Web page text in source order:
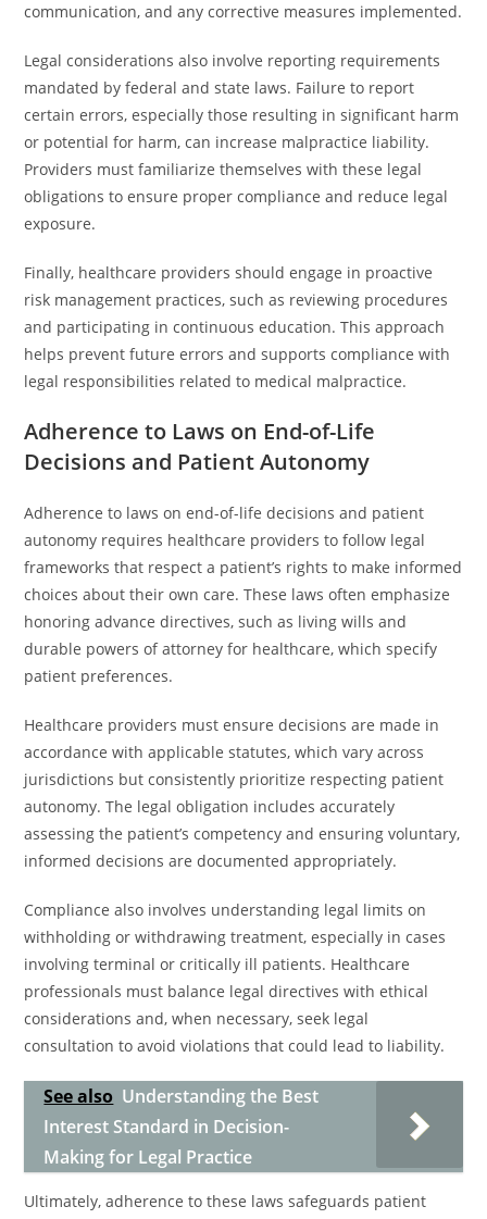
communication, and any corrective measures implemented.
Legal considerations also involve reporting requirements
mandated by federal and state laws. Failure to report
certain errors, especially those resulting in significant harm
or potential for harm, can increase malpractice liability.
Providers must familiarize themselves with these legal
obligations to ensure proper compliance and reduce legal
exposure.
Finally, healthcare providers should engage in proactive
risk management practices, such as reviewing procedures
and participating in continuous education. This approach
helps prevent future errors and supports compliance with
legal responsibilities related to medical malpractice.
Adherence to Laws on End-of-Life
Decisions and Patient Autonomy
Adherence to laws on end-of-life decisions and patient
autonomy requires healthcare providers to follow legal
frameworks that respect a patient’s rights to make informed
choices about their own care. These laws often emphasize
honoring advance directives, such as living wills and
durable powers of attorney for healthcare, which specify
patient preferences.
Healthcare providers must ensure decisions are made in
accordance with applicable statutes, which vary across
jurisdictions but consistently prioritize respecting patient
autonomy. The legal obligation includes accurately
assessing the patient’s competency and ensuring voluntary,
informed decisions are documented appropriately.
Compliance also involves understanding legal limits on
withholding or withdrawing treatment, especially in cases
involving terminal or critically ill patients. Healthcare
professionals must balance legal directives with ethical
considerations and, when necessary, seek legal
consultation to avoid violations that could lead to liability.
See also Understanding the Best
Interest Standard in Decision-
Making for Legal Practice
Ultimately, adherence to these laws safeguards patient